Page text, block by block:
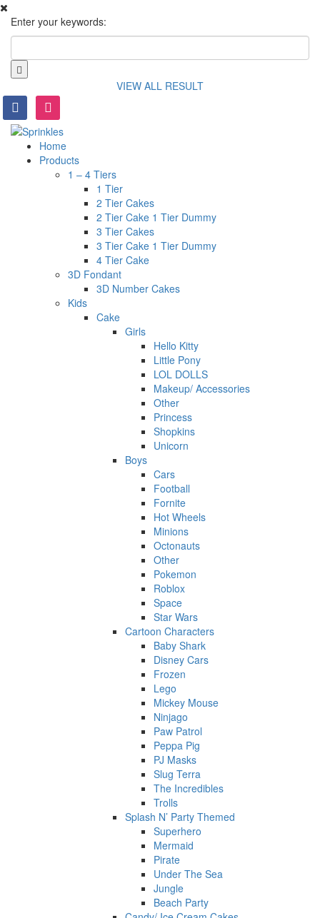
Enter your keywords:
VIEW ALL RESULT
facebook instagram
Home
Products
1 – 4 Tiers
1 Tier
2 Tier Cakes
2 Tier Cake 1 Tier Dummy
3 Tier Cakes
3 Tier Cake 1 Tier Dummy
4 Tier Cake
3D Fondant
3D Number Cakes
Kids
Cake
Girls
Hello Kitty
Little Pony
LOL DOLLS
Makeup/ Accessories
Other
Princess
Shopkins
Unicorn
Boys
Cars
Football
Fornite
Hot Wheels
Minions
Octonauts
Other
Pokemon
Roblox
Space
Star Wars
Cartoon Characters
Baby Shark
Disney Cars
Frozen
Lego
Mickey Mouse
Ninjago
Paw Patrol
Peppa Pig
PJ Masks
Slug Terra
The Incredibles
Trolls
Splash N’ Party Themed
Superhero
Mermaid
Pirate
Under The Sea
Jungle
Beach Party